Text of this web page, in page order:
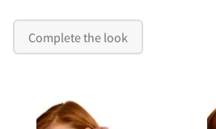
Complete the look